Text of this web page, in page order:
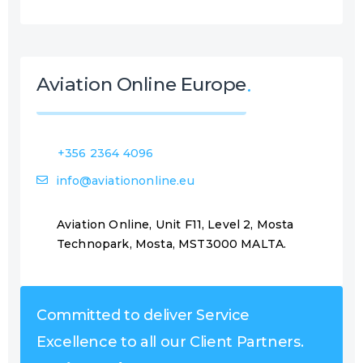
Aviation Online Europe
Aviation Online, Unit F11, Level 2, Mosta
Technopark, Mosta, MST3000 MALTA.
+356 2364 4096
info@aviationonline.eu
Committed to deliver Service
Excellence to all our Client Partners.